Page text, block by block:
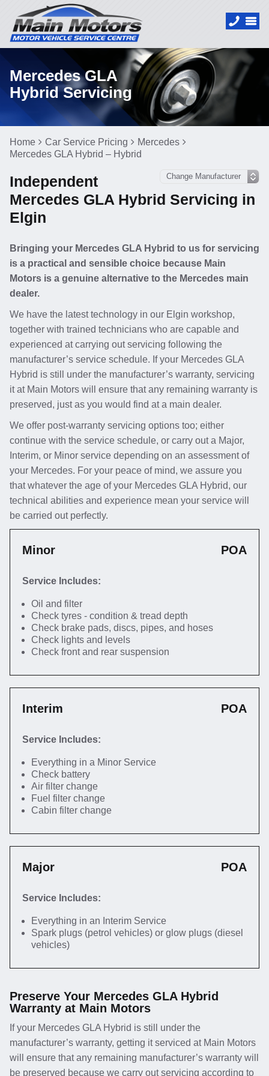
Mercedes GLA
Hybrid Servicing
Home Car Service Pricing
Mercedes
Mercedes GLA Hybrid – Hybrid
Independent
Mercedes GLA Hybrid Servicing in
Elgin
Bringing your Mercedes GLA Hybrid to us for servicing
is a practical and sensible choice because Main
Motors is a genuine alternative to the Mercedes main
dealer.
We have the latest technology in our Elgin workshop,
together with trained technicians who are capable and
experienced at carrying out servicing following the
manufacturer’s service schedule. If your Mercedes GLA
Hybrid is still under the manufacturer’s warranty, servicing
it at Main Motors will ensure that any remaining warranty is
preserved, just as you would find at a main dealer.
We offer post-warranty servicing options too; either
continue with the service schedule, or carry out a Major,
Interim, or Minor service depending on an assessment of
your Mercedes. For your peace of mind, we assure you
that whatever the age of your Mercedes GLA Hybrid, our
technical abilities and experience mean your service will
be carried out perfectly.
Minor POA
Service Includes:
Oil and filter
Check tyres - condition & tread depth
Check brake pads, discs, pipes, and hoses
Check lights and levels
Check front and rear suspension
Interim POA
Service Includes:
Everything in a Minor Service
Check battery
Air filter change
Fuel filter change
Cabin filter change
Major POA
Service Includes:
Everything in an Interim Service
Spark plugs (petrol vehicles) or glow plugs (diesel
vehicles)
Preserve Your Mercedes GLA Hybrid
Warranty at Main Motors
If your Mercedes GLA Hybrid is still under the
manufacturer’s warranty, getting it serviced at Main Motors
will ensure that any remaining manufacturer’s warranty will
be preserved because we carry out servicing according to